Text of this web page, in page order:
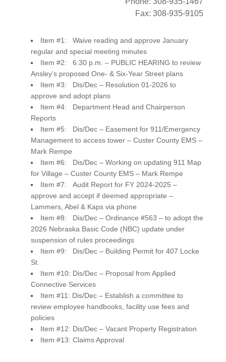
Fax: 308-935-9105
Item #1: Waive reading and approve January
regular and special meeting minutes
Item #2: 6:30 p.m. – PUBLIC HEARING to review
Ansley’s proposed One- & Six-Year Street plans
Item #3: Dis/Dec – Resolution 01-2026 to
approve and adopt plans
Item #4: Department Head and Chairperson
Reports
Item #5: Dis/Dec – Easement for 911/Emergency
Management to access tower – Custer County EMS –
Mark Rempe
Item #6: Dis/Dec – Working on updating 911 Map
for Village – Custer County EMS – Mark Rempe
Item #7: Audit Report for FY 2024-2025 –
approve and accept if deemed appropriate –
Lammers, Abel & Kaps via phone
Item #8: Dis/Dec – Ordinance #563 – to adopt the
2026 Nebraska Basic Code (NBC) update under
suspension of rules proceedings
Item #9: Dis/Dec – Building Permit for 407 Locke
St.
Item #10: Dis/Dec – Proposal from Applied
Connective Services
Item #11: Dis/Dec – Establish a committee to
review employee handbooks, facility use fees and
policies
Item #12: Dis/Dec – Vacant Property Registration
Item #13: Claims Approval